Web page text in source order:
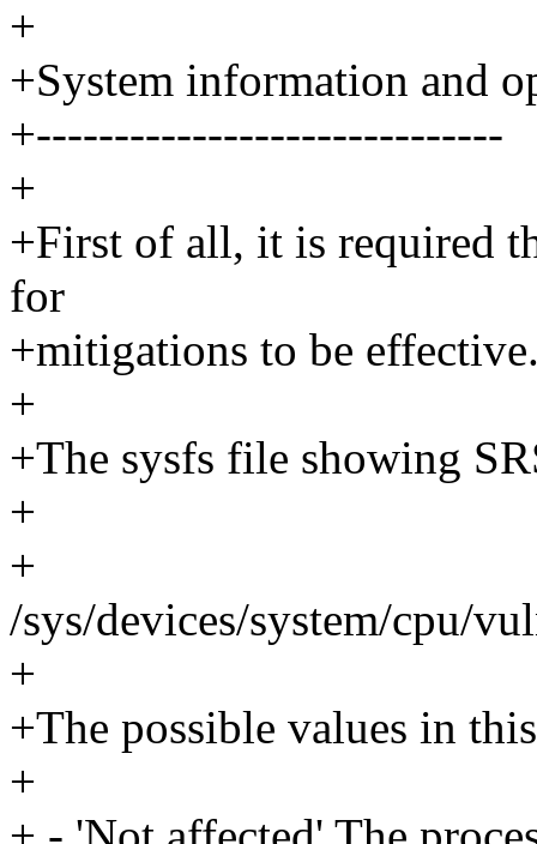
+
+System information and
+------------------------------
+
+First of all, it is required
for
+mitigations to be
+
+The sysfs file showing
+
+
/sys/devices/system/cpu/
+
+The possible values in
+